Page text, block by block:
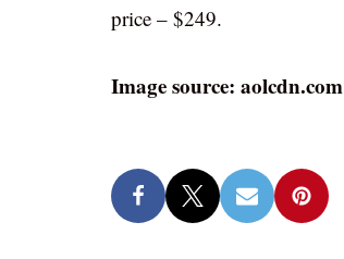
price – $249.
Image source: aolcdn.com